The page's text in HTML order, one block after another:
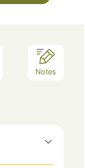
Notes